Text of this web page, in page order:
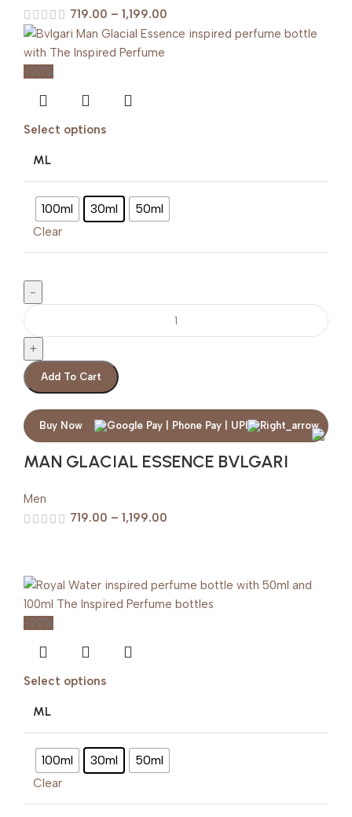
-20%
Select options
ML
100ml 30ml 50ml
Clear
719.00 – 1,199.00
-20%
Select options
ML
100ml 30ml 50ml
Clear
Add To Cart
Buy Now
MAN GLACIAL ESSENCE BVLGARI
Men
719.00 – 1,199.00